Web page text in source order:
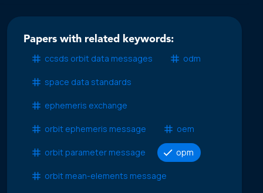
Papers with related keywords:
ccsds orbit data messages
odm
space data standards
ephemeris exchange
orbit ephemeris message oem
orbit parameter message opm
orbit mean-elements message